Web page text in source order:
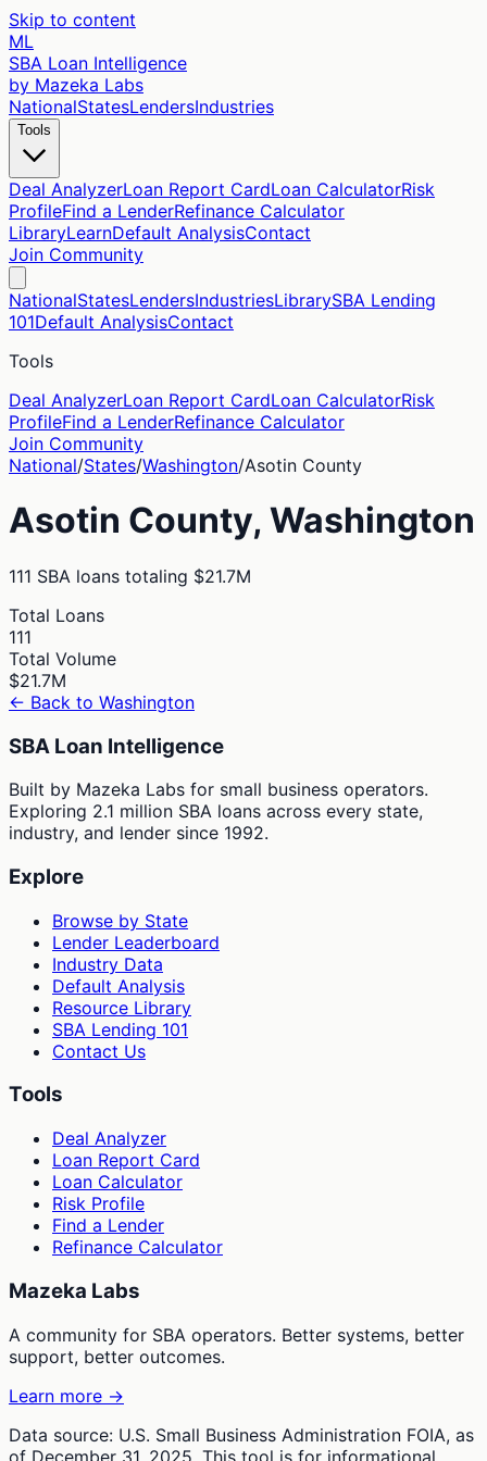
Skip to content
ML
SBA Loan Intelligence
by Mazeka Labs
NationalStatesLendersIndustries
Tools
Deal AnalyzerLoan Report CardLoan CalculatorRisk
ProfileFind a LenderRefinance Calculator
LibraryLearnDefault AnalysisContact
Join Community
NationalStatesLendersIndustriesLibrarySBA Lending
101Default AnalysisContact
Tools
Deal AnalyzerLoan Report CardLoan CalculatorRisk
ProfileFind a LenderRefinance Calculator
Join Community
National/States/Washington/Asotin County
Asotin County, Washington
111 SBA loans totaling $21.7M
Total Loans
111
Total Volume
$21.7M
← Back to Washington
SBA Loan Intelligence
Built by Mazeka Labs for small business operators.
Exploring 2.1 million SBA loans across every state,
industry, and lender since 1992.
Explore
Browse by State
Lender Leaderboard
Industry Data
Default Analysis
Resource Library
SBA Lending 101
Contact Us
Tools
Deal Analyzer
Loan Report Card
Loan Calculator
Risk Profile
Find a Lender
Refinance Calculator
Mazeka Labs
A community for SBA operators. Better systems, better
support, better outcomes.
Learn more →
Data source: U.S. Small Business Administration FOIA, as
of December 31, 2025. This tool is for informational